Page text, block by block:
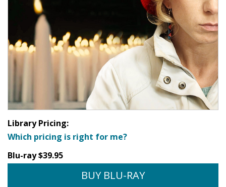
Library Pricing:
Which pricing is right for me?
Blu-ray $39.95
BUY BLU-RAY